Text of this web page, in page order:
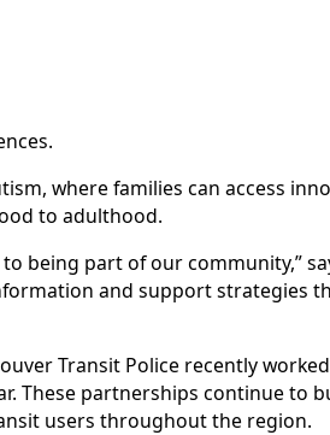
where families can access
to adulthood.
part of our community,”
and support strategies
Transit Police recently
partnerships continue to
users throughout the region.